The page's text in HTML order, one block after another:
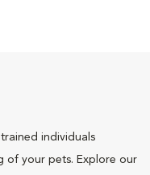
individuals
of your pets. Explore our